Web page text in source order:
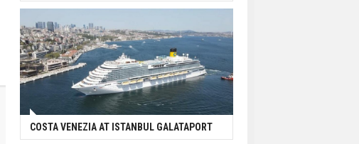
COSTA VENEZIA AT ISTANBUL GALATAPORT